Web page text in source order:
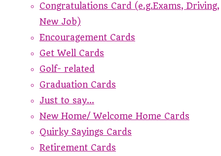
Congratulations Card (e.g.Exams, Driving,
New Job)
Encouragement Cards
Get Well Cards
Golf- related
Graduation Cards
Just to say...
New Home/ Welcome Home Cards
Quirky Sayings Cards
Retirement Cards